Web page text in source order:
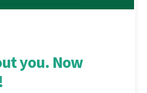
you. Now